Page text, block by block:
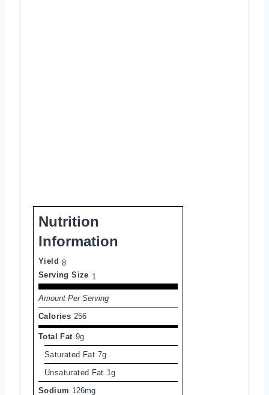
Nutrition
Information
Yield 8
Serving Size 1
Amount Per Serving
Calories 256
Total Fat 9g
Saturated Fat 7g
Unsaturated Fat 1g
Sodium 126mg